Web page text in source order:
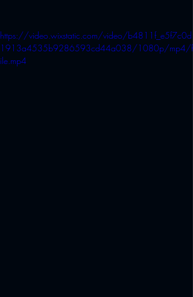
https://video.wixstatic.com/video/b4811f_e5f7c0d
1913a4535b9286593cd44a038/1080p/mp4/f
ile.mp4